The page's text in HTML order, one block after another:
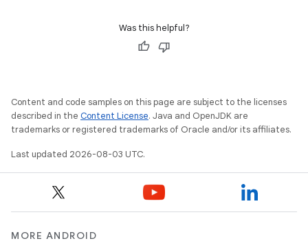
Was this helpful?
Content and code samples on this page are subject to the licenses
described in the Content License. Java and OpenJDK are
trademarks or registered trademarks of Oracle and/or its affiliates.
Last updated 2026-08-03 UTC.
MORE ANDROID